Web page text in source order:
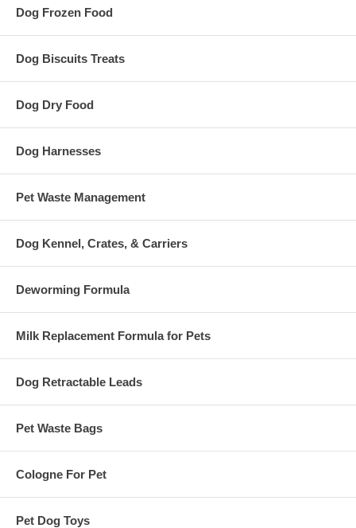
Dog Frozen Food
Dog Biscuits Treats
Dog Dry Food
Dog Harnesses
Pet Waste Management
Dog Kennel, Crates, & Carriers
Deworming Formula
Milk Replacement Formula for Pets
Dog Retractable Leads
Pet Waste Bags
Cologne For Pet
Pet Dog Toys